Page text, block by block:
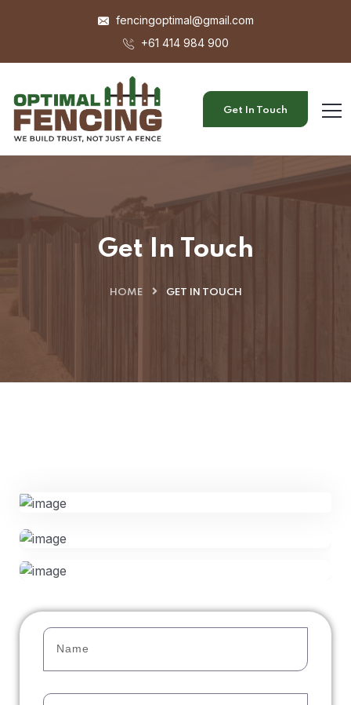
fencingoptimal@gmail.com
+61 414 984 900
Get In Touch
Get In Touch
HOME GET IN TOUCH